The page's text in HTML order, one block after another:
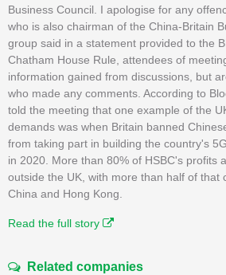
Business Council. I apologise for any
who is also chairman of the China-Britain
group said in a statement provided to the
Chatham House Rule, attendees of
information gained from discussions, but
who made any comments. According to
told the meeting that one example of the
demands was when Britain banned
from taking part in building the country's
in 2020. More than 80% of HSBC's profits
outside the UK, with more than half of that
China and Hong Kong.
Read the full story
Related companies